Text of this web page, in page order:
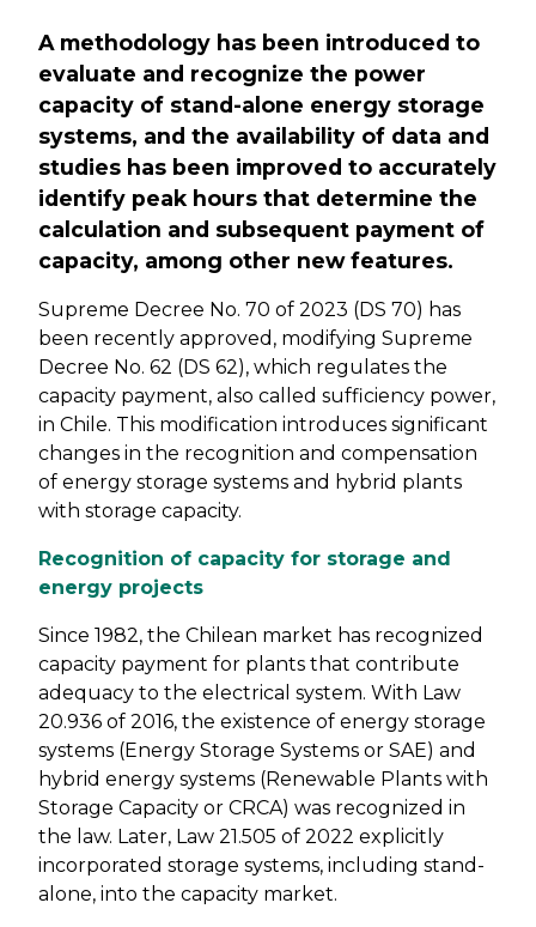
A methodology has been introduced to
evaluate and recognize the power
capacity of stand-alone energy storage
systems, and the availability of data and
studies has been improved to accurately
identify peak hours that determine the
calculation and subsequent payment of
capacity, among other new features.
Supreme Decree No. 70 of 2023 (DS 70) has
been recently approved, modifying Supreme
Decree No. 62 (DS 62), which regulates the
capacity payment, also called sufficiency power,
in Chile. This modification introduces significant
changes in the recognition and compensation
of energy storage systems and hybrid plants
with storage capacity.
Recognition of capacity for storage and
energy projects
Since 1982, the Chilean market has recognized
capacity payment for plants that contribute
adequacy to the electrical system. With Law
20.936 of 2016, the existence of energy storage
systems (Energy Storage Systems or SAE) and
hybrid energy systems (Renewable Plants with
Storage Capacity or CRCA) was recognized in
the law. Later, Law 21.505 of 2022 explicitly
incorporated storage systems, including stand-
alone, into the capacity market.